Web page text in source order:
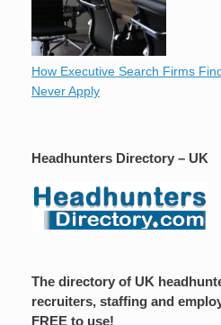
How Executive Search Firms
Never Apply
Headhunters Directory – UK
The directory of UK
recruiters, staffing and
FREE to use!